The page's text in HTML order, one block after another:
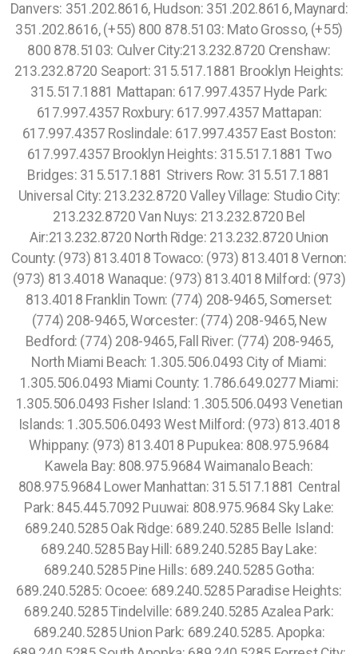
Danvers: 351.202.8616, Hudson: 351.202.8616, Maynard:
351.202.8616, (+55) 800 878.5103: Mato Grosso, (+55)
800 878.5103: Culver City:213.232.8720 Crenshaw:
213.232.8720 Seaport: 315.517.1881 Brooklyn Heights:
315.517.1881 Mattapan: 617.997.4357 Hyde Park:
617.997.4357 Roxbury: 617.997.4357 Mattapan:
617.997.4357 Roslindale: 617.997.4357 East Boston:
617.997.4357 Brooklyn Heights: 315.517.1881 Two
Bridges: 315.517.1881 Strivers Row: 315.517.1881
Universal City: 213.232.8720 Valley Village: Studio City:
213.232.8720 Van Nuys: 213.232.8720 Bel
Air:213.232.8720 North Ridge: 213.232.8720 Union
County: (973) 813.4018 Towaco: (973) 813.4018 Vernon:
(973) 813.4018 Wanaque: (973) 813.4018 Milford: (973)
813.4018 Franklin Town: (774) 208-9465, Somerset:
(774) 208-9465, Worcester: (774) 208-9465, New
Bedford: (774) 208-9465, Fall River: (774) 208-9465,
North Miami Beach: 1.305.506.0493 City of Miami:
1.305.506.0493 Miami County: 1.786.649.0277 Miami:
1.305.506.0493 Fisher Island: 1.305.506.0493 Venetian
Islands: 1.305.506.0493 West Milford: (973) 813.4018
Whippany: (973) 813.4018 Pupukea: 808.975.9684
Kawela Bay: 808.975.9684 Waimanalo Beach:
808.975.9684 Lower Manhattan: 315.517.1881 Central
Park: 845.445.7092 Puuwai: 808.975.9684 Sky Lake:
689.240.5285 Oak Ridge: 689.240.5285 Belle Island:
689.240.5285 Bay Hill: 689.240.5285 Bay Lake:
689.240.5285 Pine Hills: 689.240.5285 Gotha:
689.240.5285: Ocoee: 689.240.5285 Paradise Heights:
689.240.5285 Tindelville: 689.240.5285 Azalea Park:
689.240.5285 Union Park: 689.240.5285. Apopka: